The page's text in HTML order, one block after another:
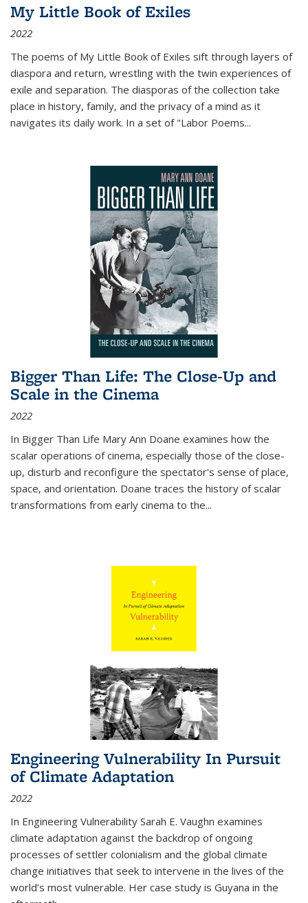
My Little Book of Exiles
2022
The poems of My Little Book of Exiles sift through layers of
diaspora and return, wrestling with the twin experiences of
exile and separation. The diasporas of the collection take
place in history, family, and the privacy of a mind as it
navigates its daily work. In a set of "Labor Poems...
Bigger Than Life: The Close-Up and
Scale in the Cinema
2022
In Bigger Than Life Mary Ann Doane examines how the
scalar operations of cinema, especially those of the close-
up, disturb and reconfigure the spectator's sense of place,
space, and orientation. Doane traces the history of scalar
transformations from early cinema to the...
Engineering Vulnerability In Pursuit
of Climate Adaptation
2022
In Engineering Vulnerability Sarah E. Vaughn examines
climate adaptation against the backdrop of ongoing
processes of settler colonialism and the global climate
change initiatives that seek to intervene in the lives of the
world’s most vulnerable. Her case study is Guyana in the